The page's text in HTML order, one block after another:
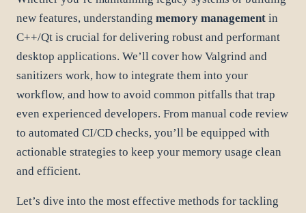
new features, understanding memory management in
C++/Qt is crucial for delivering robust and performant
desktop applications. We’ll cover how Valgrind and
sanitizers work, how to integrate them into your
workflow, and how to avoid common pitfalls that trap
even experienced developers. From manual code review
to automated CI/CD checks, you’ll be equipped with
actionable strategies to keep your memory usage clean
and efficient.
Let’s dive into the most effective methods for tackling